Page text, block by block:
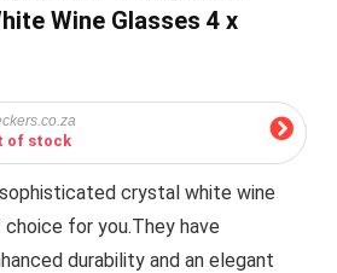
Wine Glasses 4 x
of stock
crystal white wine
for you.They have
durability and an elegant